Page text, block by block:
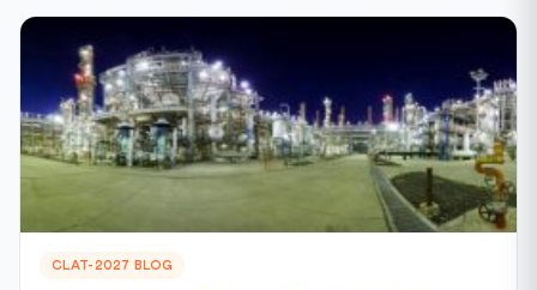
CLAT-2027 BLOG